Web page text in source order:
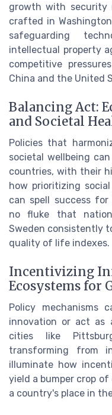
growth with security
crafted in
safeguarding
intellectual property
competitive
China and the United
Balancing Act:
and Societal
Policies that
societal wellbeing
countries, with their
how prioritizing
can spell success
no fluke that
Sweden consistently
quality of life indexes.
Incentivizing
Ecosystems for
Policy mechanisms
innovation or act as
cities like
transforming from
illuminate how
yield a bumper crop
a country's place in